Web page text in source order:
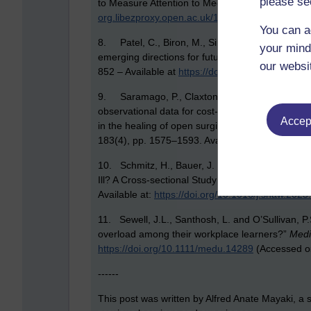
You can
your
our
to Measure Attention to Mediated Messages”,
org.libezproxy.open.ac.uk/10.1207/
8. Patel, C., Biron, M., Sir Cooper, C. and
emerging directions for future presenteeism
852 – Available at https://doi.org/10.1002/
9. Saramago, P., Claxton, K., Welton, N. J.
observational data for cost‐effectiveness
in the healing of open surgical wounds,”
183(4), pp. 1575–1593. Available at:
10. Schmitz, H., Bauer, J. F. and Niehaus, M.
Ill? A Cross-sectional Study on Presenteeism in
Available at: https://doi.org/10.1016/
11. Sewell, J.L., Santhosh, L. and O’Sullivan,
overload among their workplace learners?”
https://doi.org/10.1111/medu.14289 (Accessed
------
This post was written by Alfred Anate Mayaki,